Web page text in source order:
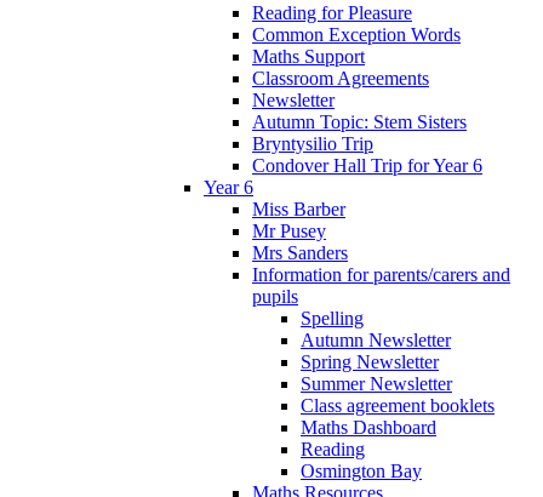
Reading for Pleasure
Common Exception Words
Maths Support
Classroom Agreements
Newsletter
Autumn Topic: Stem Sisters
Bryntysilio Trip
Condover Hall Trip for Year 6
Year 6
Miss Barber
Mr Pusey
Mrs Sanders
Information for parents/carers and
pupils
Spelling
Autumn Newsletter
Spring Newsletter
Summer Newsletter
Class agreement booklets
Maths Dashboard
Reading
Osmington Bay
Maths Resources